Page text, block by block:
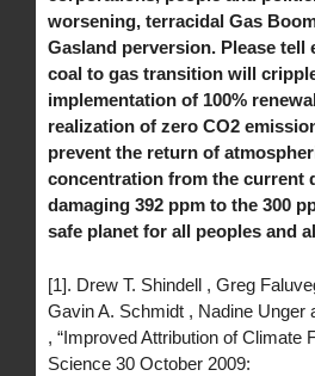
worsening, terracidal Gas
Gasland perversion. Please tell
coal to gas transition will
implementation of 100%
realization of zero CO2
prevent the return of
concentration from the current
damaging 392 ppm to the 300
safe planet for all peoples and
[1]. Drew T. Shindell , Greg
Gavin A. Schmidt , Nadine Unger
, “Improved Attribution of Climate
Science 30 October 2009: